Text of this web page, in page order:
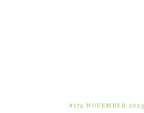
#174 NOVEMBER 2023